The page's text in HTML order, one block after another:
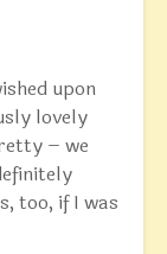
upon
lovely
– we
too, if I was